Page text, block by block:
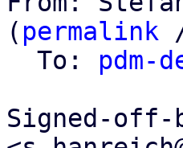
( permalink
  To:
pdm-
Signed-off-